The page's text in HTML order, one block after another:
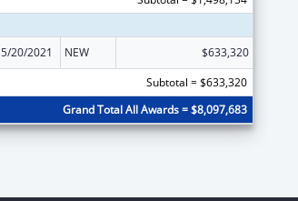
5/20/2021 NEW
$633,320
Subtotal = $633,320
Grand Total All Awards = $8,097,683